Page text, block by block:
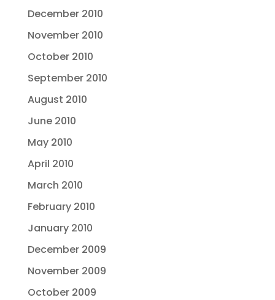
December 2010
November 2010
October 2010
September 2010
August 2010
June 2010
May 2010
April 2010
March 2010
February 2010
January 2010
December 2009
November 2009
October 2009